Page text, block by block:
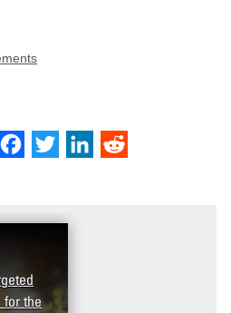
Facebook
Twitter LinkedIn
the